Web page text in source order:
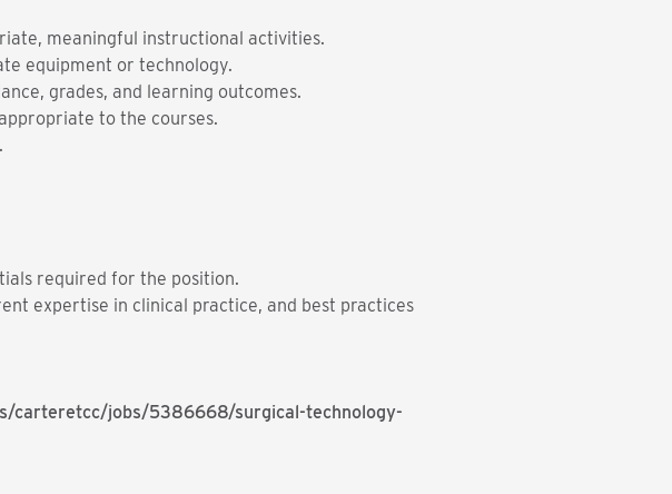
meaningful instructional activities.
equipment or technology.
grades, and learning outcomes.
to the courses.
required for the position.
expertise in clinical practice, and best practices
carteretcc/jobs/5386668/surgical-technology-